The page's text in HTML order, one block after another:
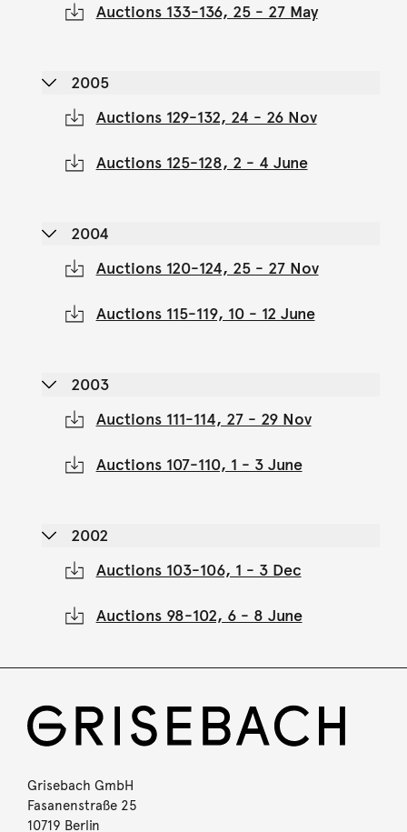
Auctions 133-136, 25 - 27 May
2005
Auctions 129-132, 24 - 26 Nov
Auctions 125-128, 2 - 4 June
2004
Auctions 120-124, 25 - 27 Nov
Auctions 115-119, 10 - 12 June
2003
Auctions 111-114, 27 - 29 Nov
Auctions 107-110, 1 - 3 June
2002
Auctions 103-106, 1 - 3 Dec
Auctions 98-102, 6 - 8 June
Grisebach GmbH
Fasanenstraße 25
10719 Berlin